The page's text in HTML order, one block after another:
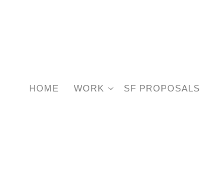
HOME WORK SF PROPOSALS